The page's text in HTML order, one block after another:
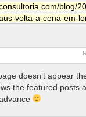
blog/
volta-a-cena-em-
doesn’t appear
the featured posts